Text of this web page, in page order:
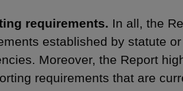
requirements. In all, the
established by statute
Moreover, the Report
requirements that are